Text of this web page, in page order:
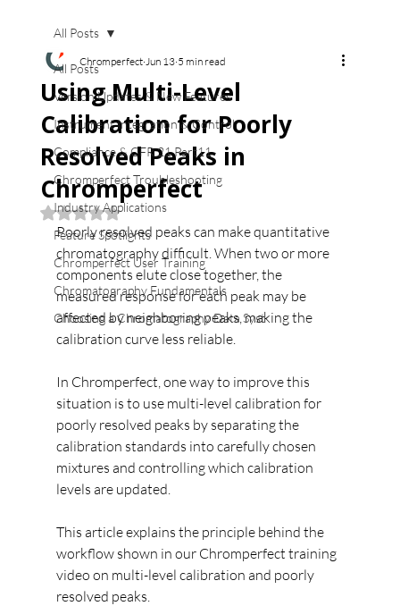
All Posts
Version Updates & New Features
Instrument Integration & Control
Compliance & CFR 21 Part11
Chromperfect Troubleshooting
Industry Applications
Feature Spotlights
Chromperfect User Training
Chromatography Fundamentals
Choosing a Chromatography Data Syst
All Posts
Using Multi-Level
Calibration for Poorly
Resolved Peaks in
Chromperfect
Chromperfect Jun 13 5 min read
Rated NaN out of 5 stars.
Poorly resolved peaks can make quantitative
chromatography difficult. When two or more
components elute close together, the
measured response for each peak may be
affected by neighboring peaks, making the
calibration curve less reliable.
In Chromperfect, one way to improve this
situation is to use multi-level calibration for
poorly resolved peaks by separating the
calibration standards into carefully chosen
mixtures and controlling which calibration
levels are updated.
This article explains the principle behind the
workflow shown in our Chromperfect training
video on multi-level calibration and poorly
resolved peaks.